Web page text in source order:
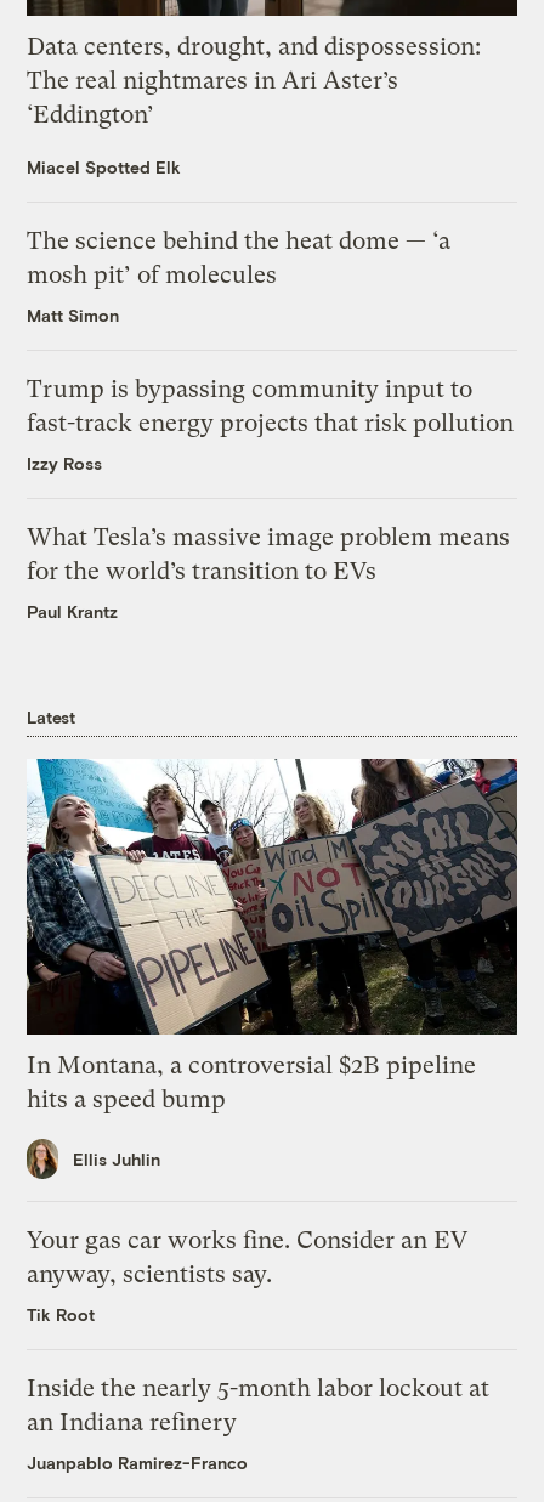
Data centers, drought, and dispossession:
The real nightmares in Ari Aster’s
‘Eddington’
Miacel Spotted Elk
The science behind the heat dome — ‘a
mosh pit’ of molecules
Matt Simon
Trump is bypassing community input to
fast-track energy projects that risk pollution
Izzy Ross
What Tesla’s massive image problem means
for the world’s transition to EVs
Paul Krantz
Latest
In Montana, a controversial $2B pipeline
hits a speed bump
Ellis Juhlin
Your gas car works fine. Consider an EV
anyway, scientists say.
Tik Root
Inside the nearly 5-month labor lockout at
an Indiana refinery
Juanpablo Ramirez-Franco